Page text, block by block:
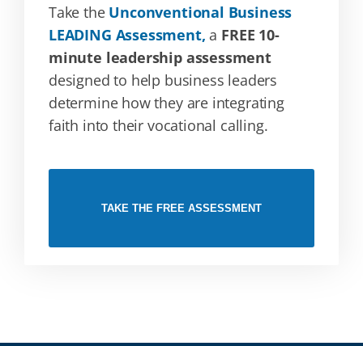
Take the Unconventional Business
LEADING Assessment, a FREE 10-
minute leadership assessment
designed to help business leaders
determine how they are integrating
faith into their vocational calling.
TAKE THE FREE ASSESSMENT